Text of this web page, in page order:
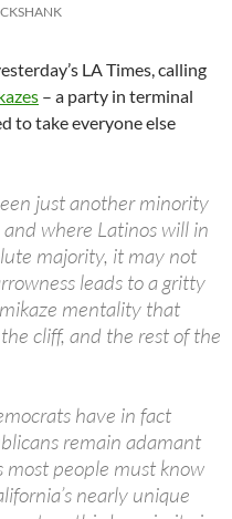
LA Times, calling
– a party in terminal
to take everyone else
just another minority
where Latinos will in
majority, it may not
leads to a gritty
mentality that
cliff, and the rest of the
have in fact
remain adamant
most people must know
nearly unique